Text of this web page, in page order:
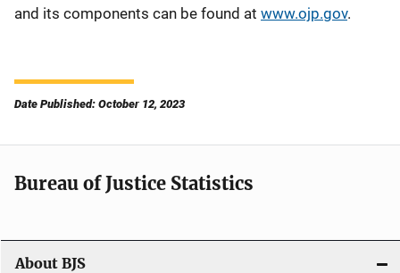
and its components can be found at www.ojp.gov.
Date Published: October 12, 2023
Bureau of Justice Statistics
About BJS